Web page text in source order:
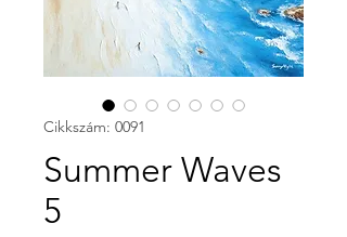
Cikkszám: 0091
Summer Waves
5